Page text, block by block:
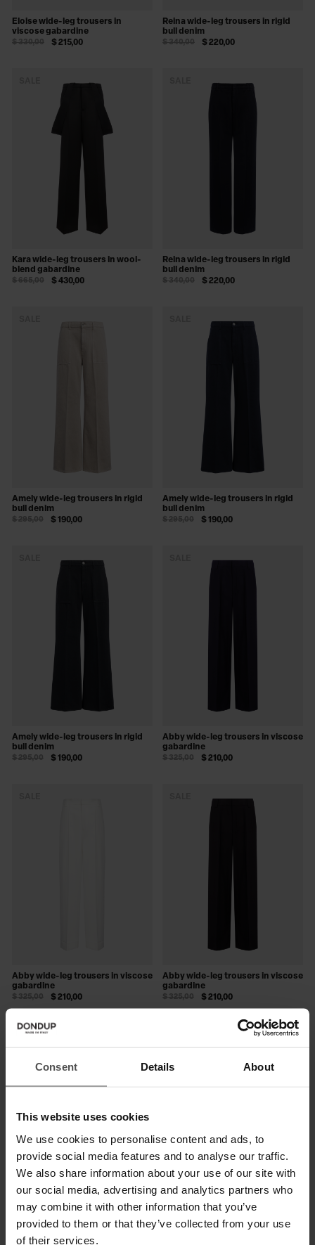
Consent Details About
This website uses cookies
We use cookies to personalise content and ads, to
provide social media features and to analyse our traffic.
We also share information about your use of our site with
our social media, advertising and analytics partners who
may combine it with other information that you’ve
provided to them or that they’ve collected from your use
of their services.
Eloise wide-leg trousers in
viscose gabardine
$ 215,00
$ 330,00
Reina wide-leg trousers in rigid
bull denim
$ 220,00
$ 340,00
Kara wide-leg trousers in wool-
blend gabardine
$ 430,00
$ 665,00
Reina wide-leg trousers in rigid
bull denim
$ 220,00
$ 340,00
Amely wide-leg trousers in rigid
bull denim
$ 190,00
$ 295,00
Amely wide-leg trousers in rigid
bull denim
$ 190,00
$ 295,00
Amely wide-leg trousers in rigid
bull denim
$ 190,00
$ 295,00
Abby wide-leg trousers in viscose
gabardine
$ 210,00
$ 325,00
Abby wide-leg trousers in viscose
gabardine
$ 210,00
$ 325,00
Abby wide-leg trousers in viscose
gabardine
$ 210,00
$ 325,00
SALE
Janice wide-leg trousers in
compact gabardine
$ 215,00
$ 330,00
Janice wide-leg trousers in
compact gabardine